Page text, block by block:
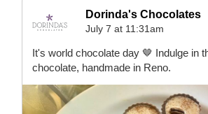
Dorinda's Chocolates
July 7 at 11:31am
It's world chocolate day 🤎 Indulge in
chocolate, handmade in Reno.